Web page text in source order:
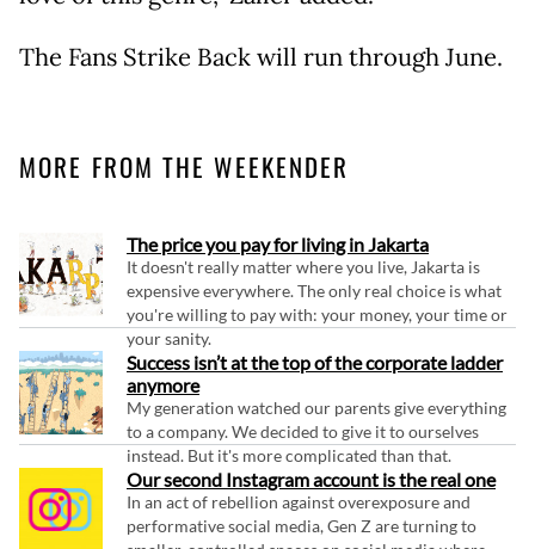
The Fans Strike Back will run through June.
MORE FROM THE WEEKENDER
The price you pay for living in Jakarta
It doesn't really matter where you live, Jakarta is
expensive everywhere. The only real choice is what
you're willing to pay with: your money, your time or
your sanity.
Success isn’t at the top of the corporate ladder
anymore
My generation watched our parents give everything
to a company. We decided to give it to ourselves
instead. But it's more complicated than that.
Our second Instagram account is the real one
In an act of rebellion against overexposure and
performative social media, Gen Z are turning to